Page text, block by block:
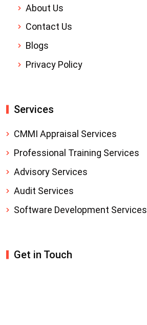
About Us
Contact Us
Blogs
Privacy Policy
Services
CMMI Appraisal Services
Professional Training Services
Advisory Services
Audit Services
Software Development Services
Get in Touch